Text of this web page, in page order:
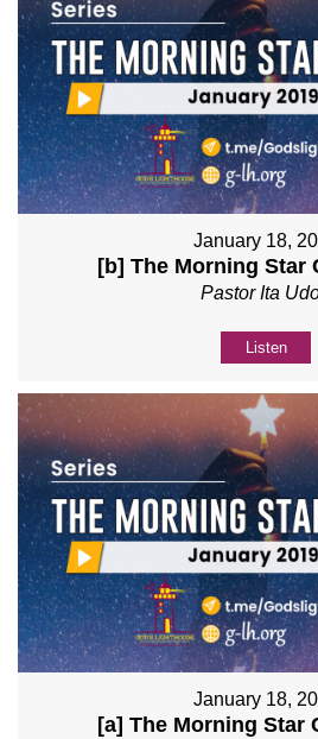
January 18,
[b] The Morning Star
Pastor Ita
Listen
January 18,
[a] The Morning Star